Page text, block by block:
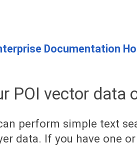
Documentation
POI vector data
perform simple text
data. If you have one